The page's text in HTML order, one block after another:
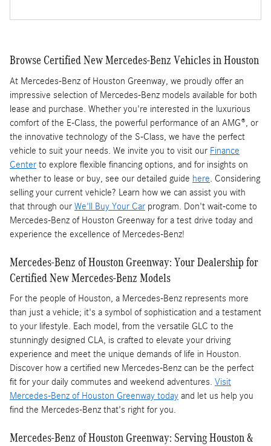
Browse Certified New Mercedes-Benz Vehicles in Houston
At Mercedes-Benz of Houston Greenway, we proudly offer an
impressive selection of Mercedes-Benz models available for both
lease and purchase. Whether you're interested in the luxurious
comfort of the E-Class, the powerful performance of an AMG®, or
the innovative technology of the S-Class, we have the perfect
vehicle to suit your needs. We invite you to visit our Finance
Center to explore flexible financing options, and for insights on
whether to lease or buy, see our detailed guide here . Considering
selling your current vehicle? Learn how we can assist you with
that through our We'll Buy Your Car program. Don't wait-come to
Mercedes-Benz of Houston Greenway for a test drive today and
experience the excellence of Mercedes-Benz!
Mercedes-Benz of Houston Greenway: Your Dealership for
Certified New Mercedes-Benz Models
For the people of Houston, a Mercedes-Benz represents more
than just a vehicle; it's a symbol of sophistication and a testament
to your lifestyle. Each model, from the versatile GLC to the
stunningly designed CLA, is crafted to elevate your driving
experience and meet the unique demands of life in Houston.
Discover how a certified new Mercedes-Benz can be the perfect
fit for your daily commutes and weekend adventures. Visit
Mercedes-Benz of Houston Greenway today and let us help you
find the Mercedes-Benz that's right for you.
Mercedes-Benz of Houston Greenway: Serving Houston &